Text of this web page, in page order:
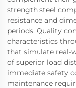
strength steel
resistance and
periods. Quality
characteristics
that simulate real-
of superior load
immediate safety
maintenance